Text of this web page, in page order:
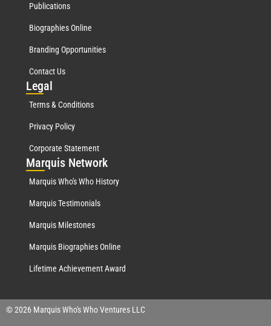
Publications
Biographies Online
Branding Opportunities
Contact Us
Legal
Terms & Conditions
Privacy Policy
Corporate Statement
Marquis Network
Marquis Who's Who History
Marquis Testimonials
Marquis Milestones
Marquis Biographies Online
Lifetime Achievement Award
© 2026 Marquis Who's Who Ventures LLC